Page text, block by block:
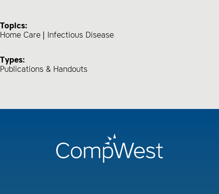
Topics:
Home Care
Infectious Disease
Types:
Publications & Handouts